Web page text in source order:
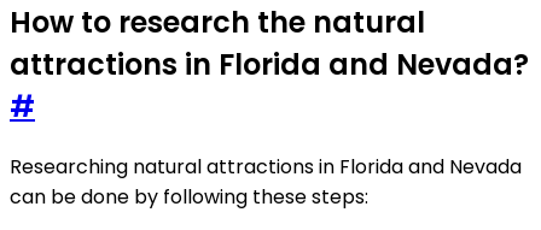
How to research the natural
attractions in Florida and Nevada?
#
Researching natural attractions in Florida and Nevada
can be done by following these steps: